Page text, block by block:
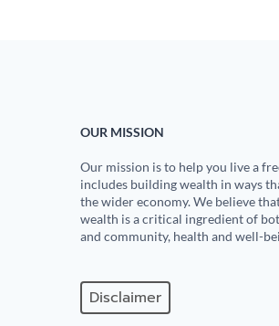
OUR MISSION
Our mission is to help you live a
includes building wealth in ways
the wider economy. We believe
wealth is a critical ingredient of
and community, health and well-
Disclaimer